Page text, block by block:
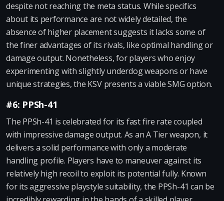
despite not reaching the meta status. While specifics
about its performance are not widely detailed, the
absence of higher placement suggests it lacks some of
the finer advantages of its rivals, like optimal handling or
damage output. Nonetheless, for players who enjoy
experimenting with slightly underdog weapons or have
unique strategies, the KSV presents a viable SMG option.
#6: PPSh-41
The PPSh-41 is celebrated for its fast fire rate coupled
with impressive damage output. As an A Tier weapon, it
delivers a solid performance with only a moderate
handling profile. Players have to maneuver against its
relatively high recoil to exploit its potential fully. Known
for its aggressive playstyle suitability, the PPSh-41 can be